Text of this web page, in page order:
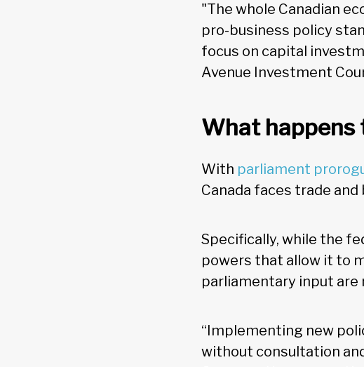
"The whole Canadian
pro-business policy
focus on capital
Avenue Investment
What
With parliament
Canada faces trade
Specifically, while the
powers that allow it to
parliamentary input are
“Implementing new
without consultation